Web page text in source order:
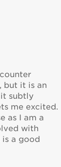
but it is an
subtly
me excited.
as I am a
with
a good